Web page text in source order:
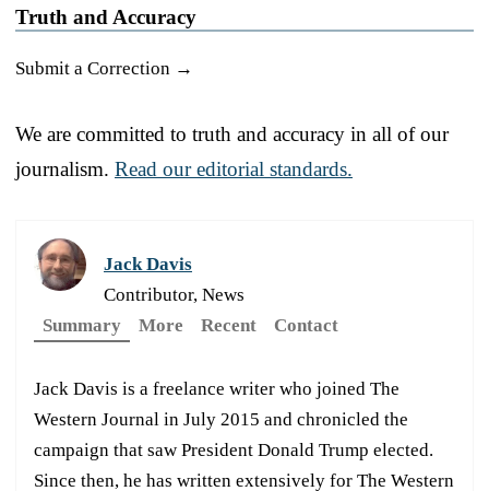
Truth and Accuracy
Submit a Correction →
We are committed to truth and accuracy in all of our
journalism. Read our editorial standards.
Jack Davis
Contributor, News
Summary
More Recent Contact
Jack Davis is a freelance writer who joined The
Western Journal in July 2015 and chronicled the
campaign that saw President Donald Trump elected.
Since then, he has written extensively for The Western